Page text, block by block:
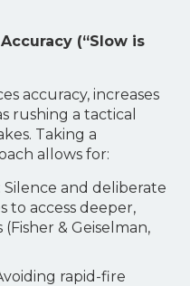
(“Slow is
accuracy, increases
rushing a tactical
Taking a
allows for:
and deliberate
to access deeper,
& Geiselman,
rapid-fire